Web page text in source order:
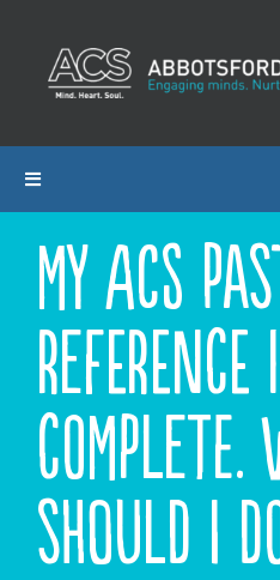
content
Toggle
ABOUT ACS
PROGRAMS
ADMISSIONS
CALENDAR
ONLINE SHOP
My ACS
Reference
complete.
should I